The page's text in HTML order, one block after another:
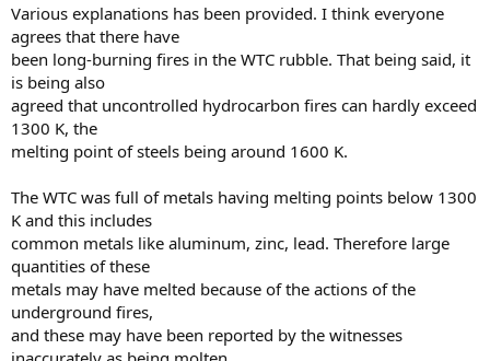
Various explanations has been provided. I think everyone
agrees that there have
been long-burning fires in the WTC rubble. That being said, it
is being also
agreed that uncontrolled hydrocarbon fires can hardly exceed
1300 K, the
melting point of steels being around 1600 K.
The WTC was full of metals having melting points below 1300
K and this includes
common metals like aluminum, zinc, lead. Therefore large
quantities of these
metals may have melted because of the actions of the
underground fires,
and these may have been reported by the witnesses